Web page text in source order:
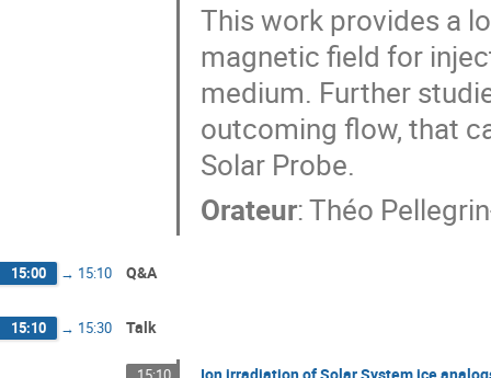
This work provides a
magnetic field for
medium. Further
outcoming flow, that
Solar Probe.
Orateur:Théo
15:00 → 15:10 Q&A
15:10 → 15:30 Talk